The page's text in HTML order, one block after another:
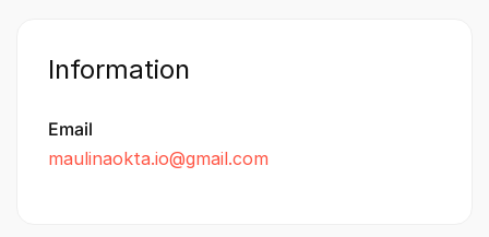
Information
Email
maulinaokta.io@gmail.com